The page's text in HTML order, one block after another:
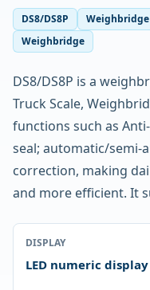
DS8/DS8P
Weighbridge
DS8/DS8P is a
Truck Scale,
functions such as
seal; automatic/
correction, making
and more efficient. It
DISPLAY
LED numeric